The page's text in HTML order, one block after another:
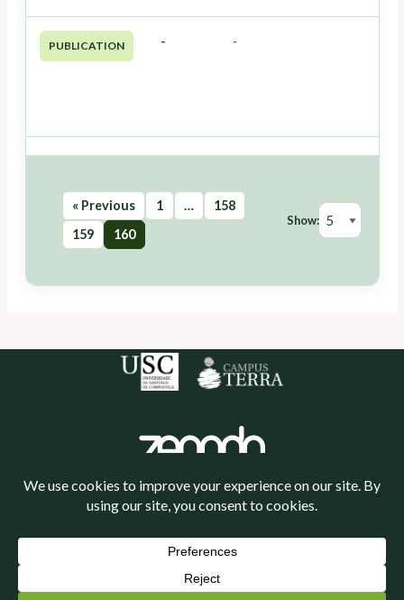
PUBLICATION - -
« Previous 1 …
158
159
160
Show:
Política de privacidade